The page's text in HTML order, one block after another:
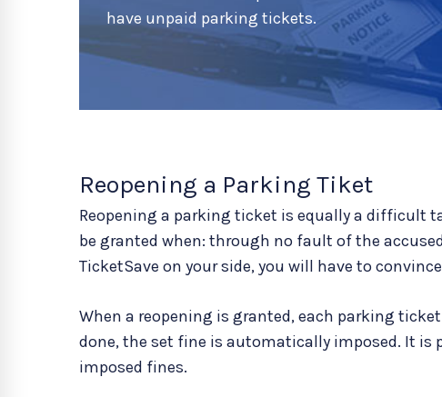
have unpaid parking tickets.
Reopening a Parking Tiket
Reopening a parking ticket is equally a difficult
be granted when: through no fault of the
TicketSave on your side, you will have to
When a reopening is granted, each parking
done, the set fine is automatically imposed. It is
imposed fines.